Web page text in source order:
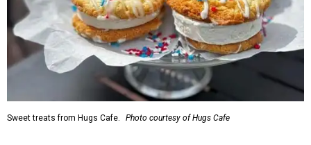
Sweet treats from Hugs Cafe. Photo courtesy of Hugs Cafe